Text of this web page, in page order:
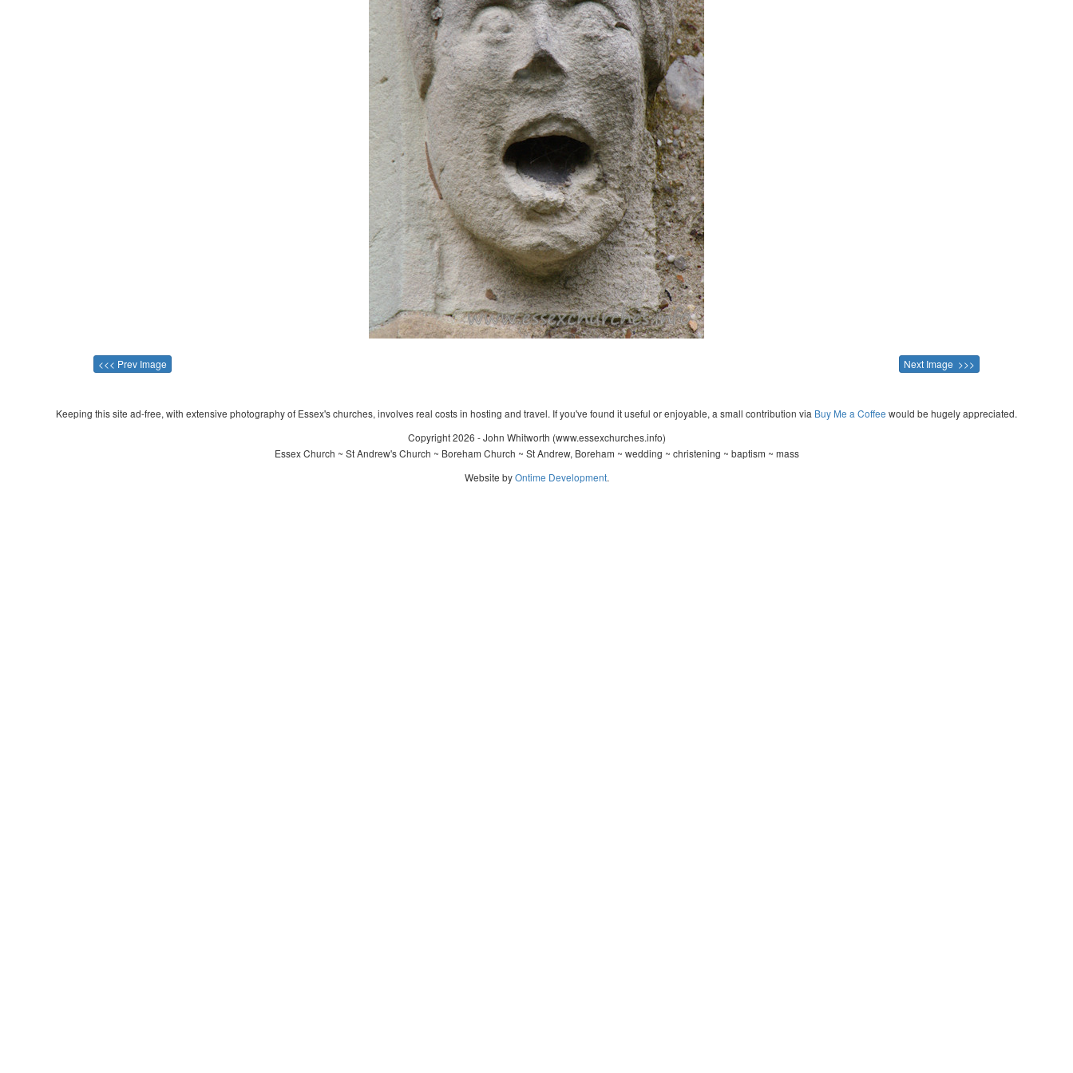
<<< Prev Image Next Image >>>
Keeping this site ad-free, with extensive photography of Essex's churches, involves real costs in hosting and travel. If you've found it useful or enjoyable, a small contribution via Buy Me a Coffee would be hugely appreciated.
Copyright 2026 - John Whitworth (www.essexchurches.info)
Essex Church ~ St Andrew's Church ~ Boreham Church ~ St Andrew, Boreham ~ wedding ~ christening ~ baptism ~ mass
Website byOntime Development.